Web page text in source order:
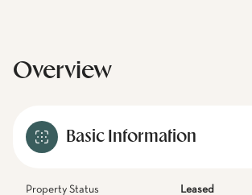
Overview
Basic Information
Property Status Leased